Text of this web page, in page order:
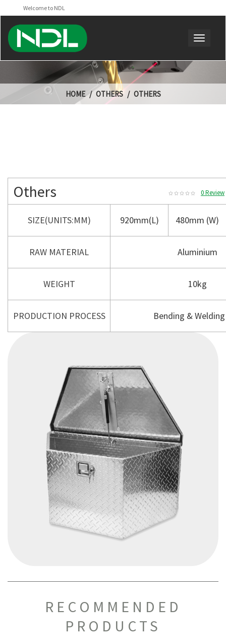
Welcome to NDL
HOME OTHERS OTHERS
Others 0 Review
SIZE(UNITS:MM) 920mm(L) 480mm (W)
RAW MATERIAL Aluminium
WEIGHT 10kg
PRODUCTION PROCESS Bending &
RECOMMENDED
PRODUCTS